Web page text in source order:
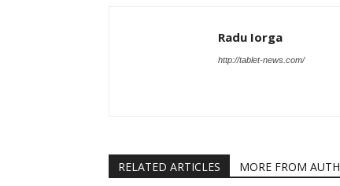
Radu Iorga
http://tablet-news.com/
RELATED ARTICLES MORE FROM